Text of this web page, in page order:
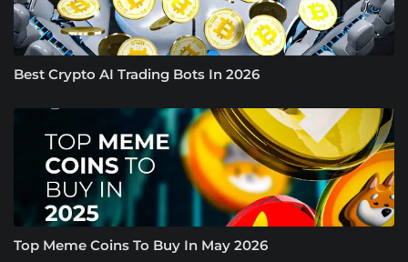
Best Crypto AI Trading Bots In 2026
Top Meme Coins To Buy In May 2026